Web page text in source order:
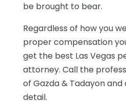
be brought to bear.
Regardless of how you
proper compensation
get the best Las Vegas
attorney. Call the
of Gazda & Tadayon and
detail.